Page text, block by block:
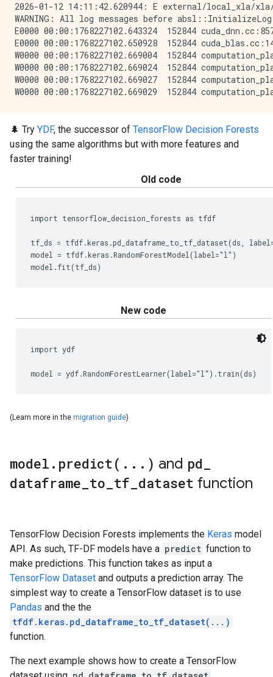
2026-01-12 14:11:42.620944: E external/local_xla/
WARNING: All log messages before
E0000 00:00:1768227102.643324  152844
E0000 00:00:1768227102.650928  152844
W0000 00:00:1768227102.669004  152844
W0000 00:00:1768227102.669024  152844
W0000 00:00:1768227102.669027  152844
model . predict( . . . ) and pd
dataframe to tf dataset function
TensorFlow Decision Forests implements the Keras model
API. As such, TF-DF models have a predict function to
make predictions. This function takes as input a
TensorFlow Dataset and outputs a prediction array. The
simplest way to create a TensorFlow dataset is to use
Pandas and the the
tfdf.keras.pd_dataframe_to_tf_dataset(...)
function.
The next example shows how to create a TensorFlow